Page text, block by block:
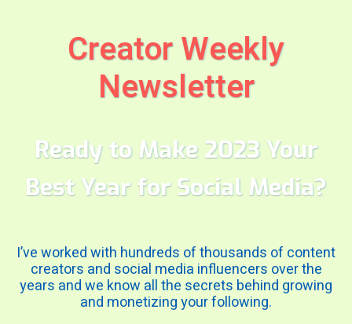
Creator Weekly
Newsletter
Ready to Make 2023 Your
Best Year for Social Media?
I’ve worked with hundreds of thousands of content
creators and social media influencers over the
years and we know all the secrets behind growing
and monetizing your following.